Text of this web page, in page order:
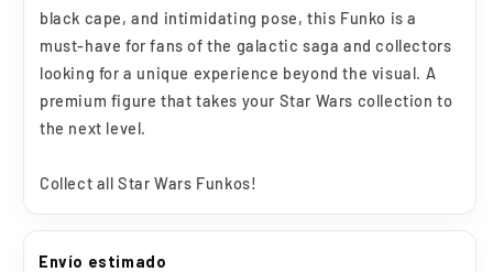
black cape, and intimidating pose, this Funko is a
must-have for fans of the galactic saga and collectors
looking for a unique experience beyond the visual. A
premium figure that takes your Star Wars collection to
the next level.
Collect all Star Wars Funkos!
Envío estimado